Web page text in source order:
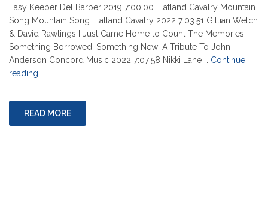
Easy Keeper Del Barber 2019 7:00:00 Flatland Cavalry Mountain
Song Mountain Song Flatland Cavalry 2022 7:03:51 Gillian Welch
& David Rawlings I Just Came Home to Count The Memories
Something Borrowed, Something New: A Tribute To John
Anderson Concord Music 2022 7:07:58 Nikki Lane … Continue
reading
2022"
READ MORE